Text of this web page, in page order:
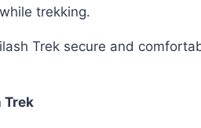
trekking.
Trek secure and
Trek